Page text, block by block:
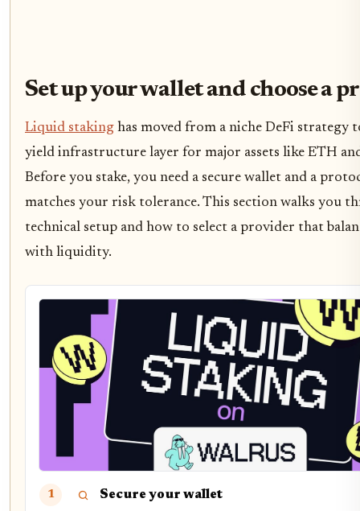
Set up your wallet and choose a
Liquid staking has moved from a niche DeFi strategy
yield infrastructure layer for major assets like ETH
Before you stake, you need a secure wallet and a
matches your risk tolerance. This section walks you
technical setup and how to select a provider that
with liquidity.
1 Secure your wallet